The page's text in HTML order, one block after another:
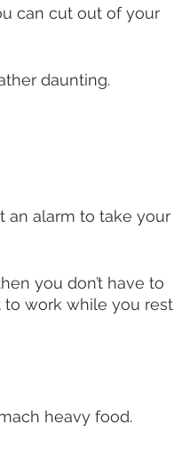
can cut out of your
daunting.
an alarm to take your
you don’t have to
work while you rest
heavy food.